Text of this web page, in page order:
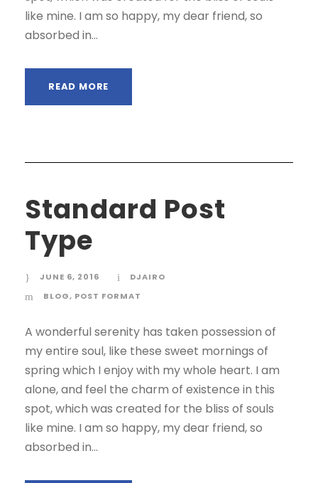
like mine. I am so happy, my dear friend, so
absorbed in...
READ MORE
Standard Post
Type
JUNE 6, 2016
DJAIRO
BLOG, POST FORMAT
A wonderful serenity has taken possession of
my entire soul, like these sweet mornings of
spring which I enjoy with my whole heart. I am
alone, and feel the charm of existence in this
spot, which was created for the bliss of souls
like mine. I am so happy, my dear friend, so
absorbed in...